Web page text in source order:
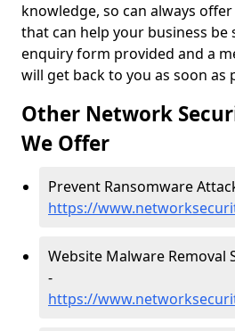
knowledge, so can always
that can help your business be
enquiry form provided and a
will get back to you as soon as
Other Network
We Offer
Prevent Ransomware
https://
Website Malware Removal
-
https://